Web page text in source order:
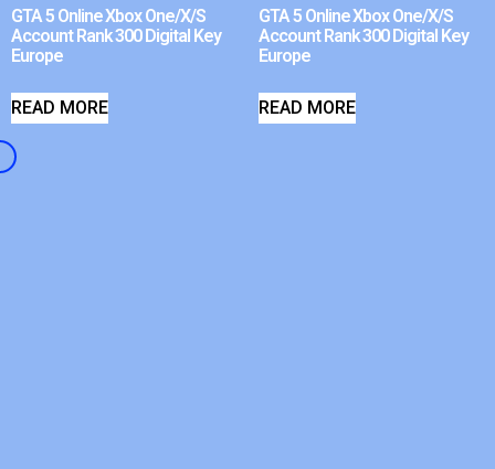
GTA 5 Online Xbox One/X/S
Account Rank 300 Digital Key
Europe
READ MORE
GTA 5 Online Xbox One/X/S
Account Rank 300 Digital Key
Europe
READ MORE